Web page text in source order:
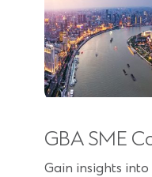
a
n
e
n
d
o
GBA SME
Gain insights